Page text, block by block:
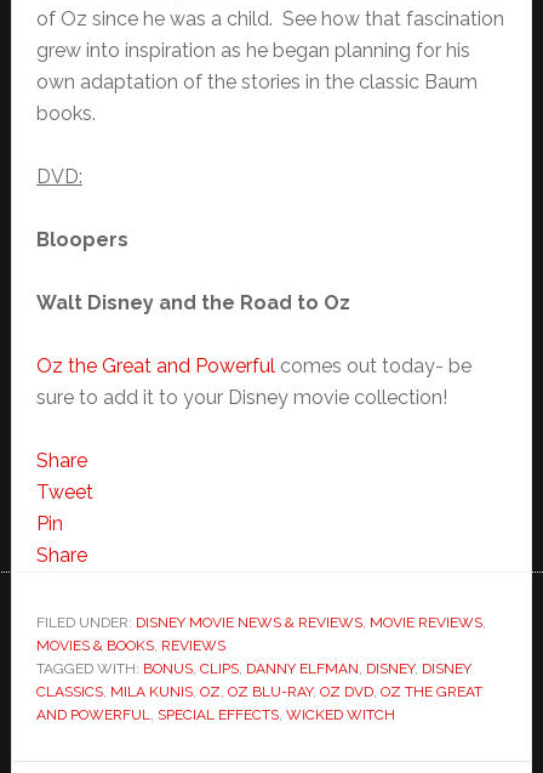
of Oz since he was a child. See how that fascination
grew into inspiration as he began planning for his
own adaptation of the stories in the classic Baum
books.
DVD:
Bloopers
Walt Disney and the Road to Oz
Oz the Great and Powerfulcomes out today- be
sure to add it to your Disney movie collection!
Share
Tweet
Pin
Share
FILED UNDER: DISNEY MOVIE NEWS & REVIEWS, MOVIE REVIEWS,
MOVIES & BOOKS, REVIEWS
TAGGED WITH: BONUS, CLIPS, DANNY ELFMAN, DISNEY, DISNEY
CLASSICS, MILA KUNIS, OZ, OZ BLU-RAY, OZ DVD, OZ THE GREAT
AND POWERFUL, SPECIAL EFFECTS, WICKED WITCH